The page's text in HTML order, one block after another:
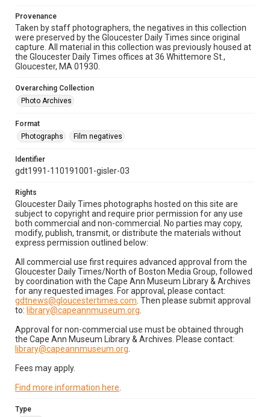
Provenance
Taken by staff photographers, the negatives in this collection
were preserved by the Gloucester Daily Times since original
capture. All material in this collection was previously housed at
the Gloucester Daily Times offices at 36 Whittemore St.,
Gloucester, MA 01930.
Overarching Collection
Photo Archives
Format
Photographs
Film negatives
Identifier
gdt1991-110191001-gisler-03
Rights
Gloucester Daily Times photographs hosted on this site are
subject to copyright and require prior permission for any use
both commercial and non-commercial. No parties may copy,
modify, publish, transmit, or distribute the materials without
express permission outlined below:
All commercial use first requires advanced approval from the
Gloucester Daily Times/North of Boston Media Group, followed
by coordination with the Cape Ann Museum Library & Archives
for any requested images. For approval, please contact:
gdtnews@gloucestertimes.com . Then please submit approval
to: library@capeannmuseum.org
Approval for non-commercial use must be obtained through
the Cape Ann Museum Library & Archives. Please contact:
library@capeannmuseum.org
Fees may apply.
Find more information here
Type